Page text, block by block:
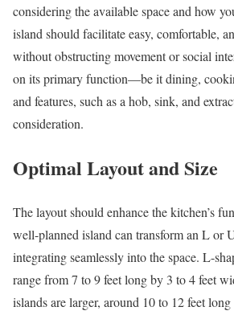
considering the available space and how
island should facilitate easy, comfortable,
without obstructing movement or social
on its primary function—be it dining,
and features, such as a hob, sink, and
consideration.
Optimal Layout and Size
The layout should enhance the kitchen’s
well-planned island can transform an L or
integrating seamlessly into the space. L-
range from 7 to 9 feet long by 3 to 4 feet
islands are larger, around 10 to 12 feet